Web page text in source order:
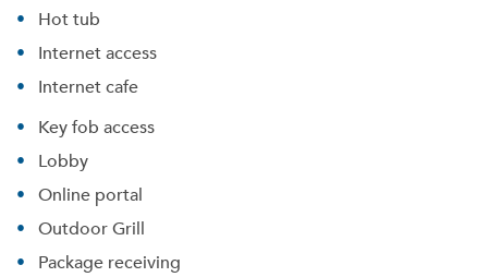
Hot tub
Internet access
Internet cafe
Key fob access
Lobby
Online portal
Outdoor Grill
Package receiving